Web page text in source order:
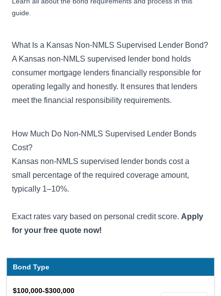
guide.
What Is a Kansas Non-NMLS Supervised Lender Bond?
A Kansas non-NMLS supervised lender bond holds
consumer mortgage lenders financially responsible for
operating legally and honestly. It ensures that lenders
meet the financial responsibility requirements.
How Much Do Non-NMLS Supervised Lender Bonds
Cost?
Kansas non-NMLS supervised lender bonds cost a
small percentage of the required coverage amount,
typically 1–10%.
Exact rates vary based on personal credit score. Apply
for your free quote now!
Bond Type
$100,000-$300,000